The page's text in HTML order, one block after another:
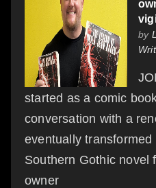
by
started as a comic
conversation with a
eventually
Southern Gothic novel
owner